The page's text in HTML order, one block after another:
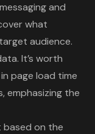
and
what
audience.
It’s worth
page load time
emphasizing the
based on the